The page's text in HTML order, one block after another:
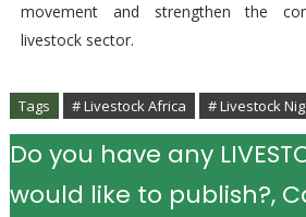
movement and strengthen the
livestock sector.
Tags # Livestock Africa # Livestock
Do you have any
would like to publish?,